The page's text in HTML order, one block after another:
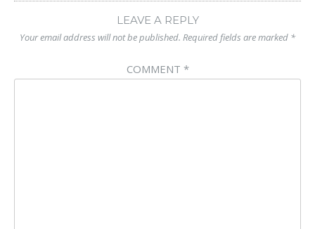
LEAVE A REPLY
Your email address will not be published. Required fields are marked *
COMMENT *